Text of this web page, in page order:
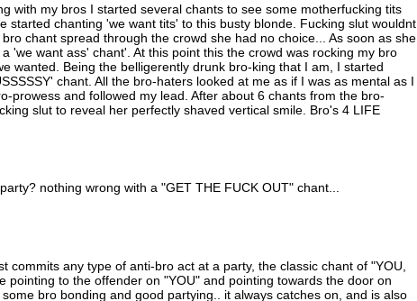
with my bros I started several chants to see some motherfucking tits
started chanting 'we want tits' to this busty blonde. Fucking slut wouldnt
chant spread through the crowd she had no choice... As soon as she
'we want ass' chant'. At this point this the crowd was rocking my bro
wanted. Being the belligerently drunk bro-king that I am, I started
chant. All the bro-haters looked at me as if I was as mental as I
prowess and followed my lead. After about 6 chants from the bro-
slut to reveal her perfectly shaved vertical smile. Bro's 4 LIFE
nothing wrong with a "GET THE FUCK OUT" chant...
commits any type of anti-bro act at a party, the classic chant of "YOU,
pointing to the offender on "YOU" and pointing towards the door on
bro bonding and good partying.. it always catches on, and is also